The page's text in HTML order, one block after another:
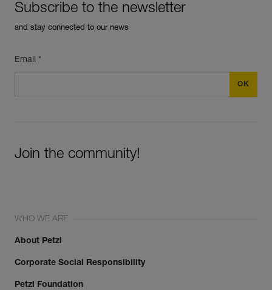
Subscribe to the newsletter
and stay connected to our news
Email *
Join the community!
WHO WE ARE
About Petzl
Corporate Social Responsibility
Petzl Foundation